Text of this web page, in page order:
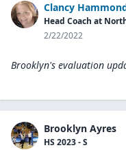
Clancy
Head Coach at
2/22/2022
Brooklyn's evaluation
Brooklyn Ayres
HS 2023 - S